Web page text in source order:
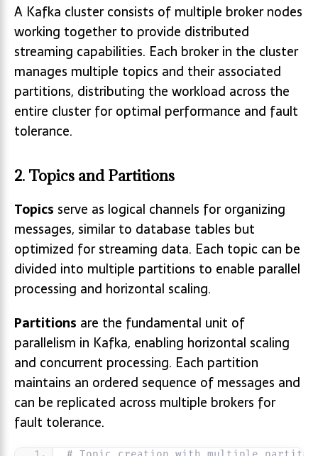
A Kafka cluster consists of multiple broker nodes
working together to provide distributed
streaming capabilities. Each broker in the cluster
manages multiple topics and their associated
partitions, distributing the workload across the
entire cluster for optimal performance and fault
tolerance.
2. Topics and Partitions
Topics serve as logical channels for organizing
messages, similar to database tables but
optimized for streaming data. Each topic can be
divided into multiple partitions to enable parallel
processing and horizontal scaling.
Partitions are the fundamental unit of
parallelism in Kafka, enabling horizontal scaling
and concurrent processing. Each partition
maintains an ordered sequence of messages and
can be replicated across multiple brokers for
fault tolerance.